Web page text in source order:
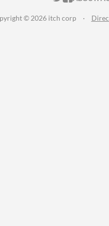
© 2026 itch corp ·